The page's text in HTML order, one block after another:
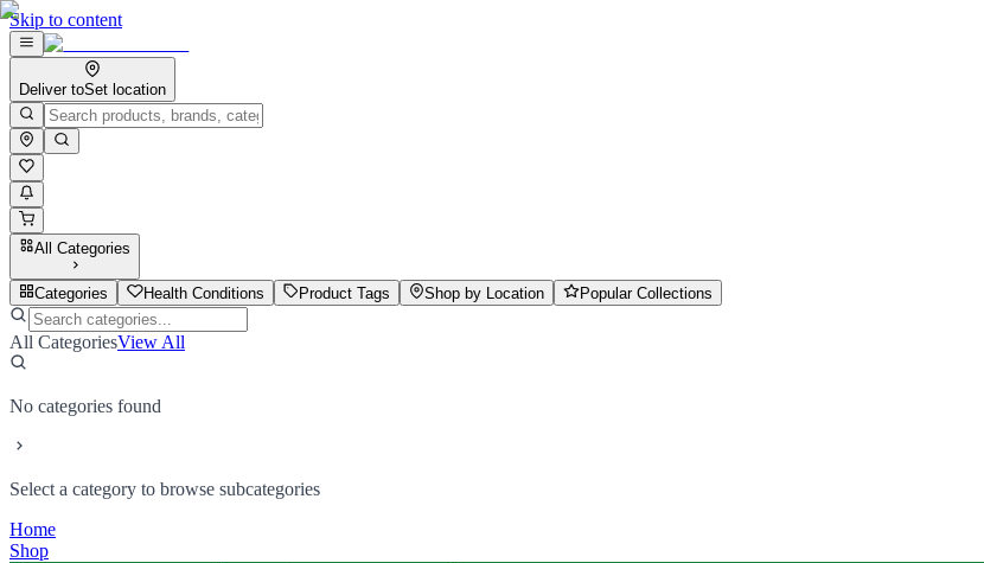
Skip to content
Deliver toSet location
All Categories
Categories Health Conditions Product Tags Shop by Location Popular Collections
All CategoriesView All
No categories found
Select a category to browse subcategories
Home
Shop